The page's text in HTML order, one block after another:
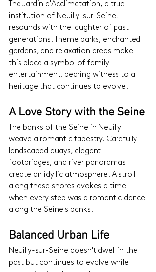
The Jardin d'Acclimatation, a true
institution of Neuilly-sur-Seine,
resounds with the laughter of past
generations. Theme parks, enchanted
gardens, and relaxation areas make
this place a symbol of family
entertainment, bearing witness to a
heritage that continues to evolve.
A Love Story with the Seine
The banks of the Seine in Neuilly
weave a romantic tapestry. Carefully
landscaped quays, elegant
footbridges, and river panoramas
create an idyllic atmosphere. A stroll
along these shores evokes a time
when every step was a romantic dance
along the Seine's banks.
Balanced Urban Life
Neuilly-sur-Seine doesn't dwell in the
past but continues to evolve while